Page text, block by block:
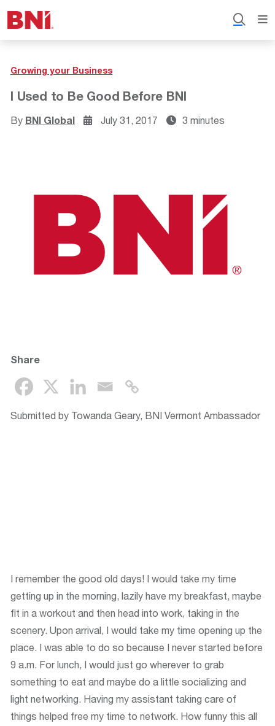
Growing your Business
I Used to Be Good Before BNI
By BNI Global July 31, 2017 3 minutes
Share
Submitted by Towanda Geary, BNI Vermont Ambassador
I remember the good old days! I would take my time
getting up in the morning, lazily have my breakfast, maybe
fit in a workout and then head into work, taking in the
scenery. Upon arrival, I would take my time opening up the
place. I was able to do so because I never started before
9 a.m. For lunch, I would just go wherever to grab
something to eat and maybe do a little socializing and
light networking. Having my assistant taking care of
things helped free my time to network. How funny this all